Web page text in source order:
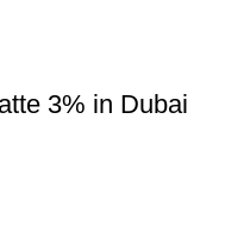
3% in Dubai